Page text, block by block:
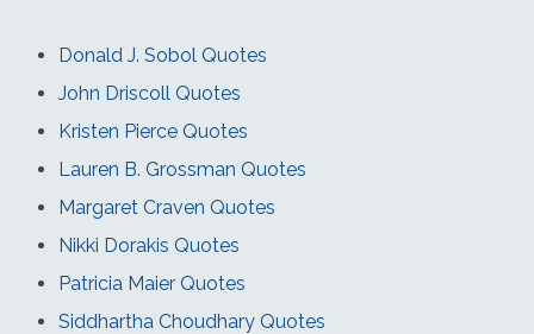
Donald J. Sobol Quotes
John Driscoll Quotes
Kristen Pierce Quotes
Lauren B. Grossman Quotes
Margaret Craven Quotes
Nikki Dorakis Quotes
Patricia Maier Quotes
Siddhartha Choudhary Quotes